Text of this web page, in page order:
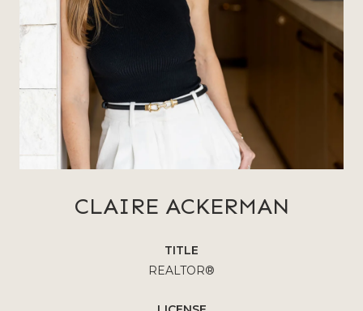
CLAIRE ACKERMAN
TITLE
REALTOR®